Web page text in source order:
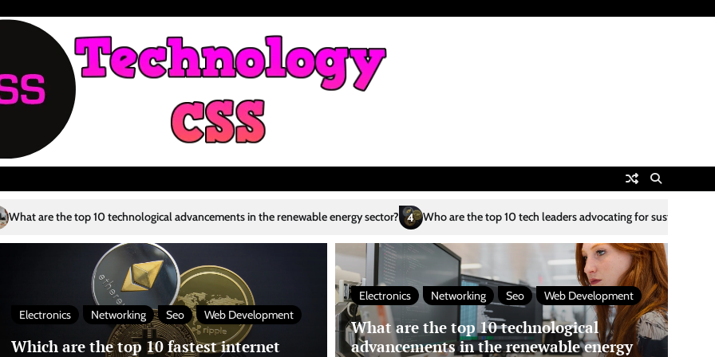
advancements in the renewable energy sector? 4 Who are the top 10 tech leaders advocating for sustainability? 5 What are the top 10
Electronics Networking Seo Web Development
Which are the top 10 fastest internet
Electronics Networking Seo Web Development
What are the top 10 technological
advancements in the renewable energy